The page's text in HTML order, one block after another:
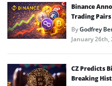
Binance
Trading Pairs
ByGodfrey
January 26th,
CZ Predicts
Breaking